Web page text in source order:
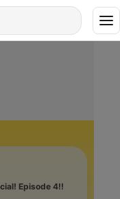
Episode 4!!